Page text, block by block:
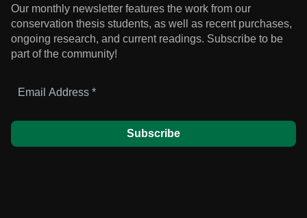
Our monthly newsletter features the work from our
conservation thesis students, as well as recent purchases,
ongoing research, and current readings. Subscribe to be
part of the community!
Address